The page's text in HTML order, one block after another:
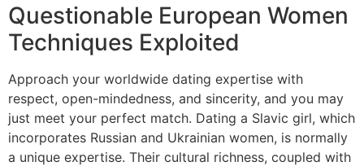
Questionable European Women
Techniques Exploited
Approach your worldwide dating expertise with
respect, open-mindedness, and sincerity, and you may
just meet your perfect match. Dating a Slavic girl, which
incorporates Russian and Ukrainian women, is normally
a unique expertise. Their cultural richness, coupled with